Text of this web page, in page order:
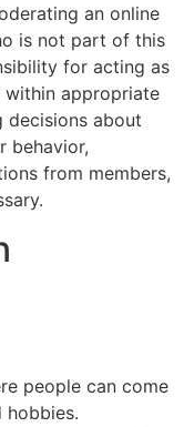
an online
is not part of this
for acting as
within appropriate
decisions about
behavior,
from members,
people can come
hobbies.